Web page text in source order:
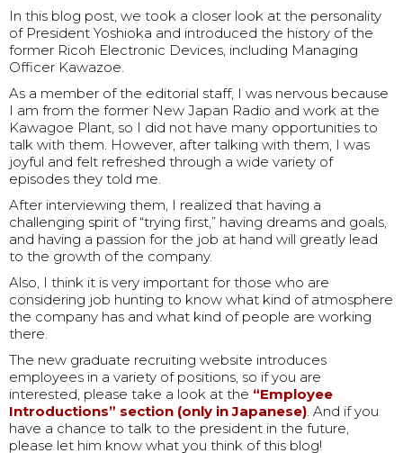
In this blog post, we took a closer look at the personality
of President Yoshioka and introduced the history of the
former Ricoh Electronic Devices, including Managing
Officer Kawazoe.
As a member of the editorial staff, I was nervous because
I am from the former New Japan Radio and work at the
Kawagoe Plant, so I did not have many opportunities to
talk with them. However, after talking with them, I was
joyful and felt refreshed through a wide variety of
episodes they told me.
After interviewing them, I realized that having a
challenging spirit of “trying first,” having dreams and goals,
and having a passion for the job at hand will greatly lead
to the growth of the company.
Also, I think it is very important for those who are
considering job hunting to know what kind of atmosphere
the company has and what kind of people are working
there.
The new graduate recruiting website introduces
employees in a variety of positions, so if you are
interested, please take a look at the “Employee
Introductions” section (only in Japanese). And if you
have a chance to talk to the president in the future,
please let him know what you think of this blog!